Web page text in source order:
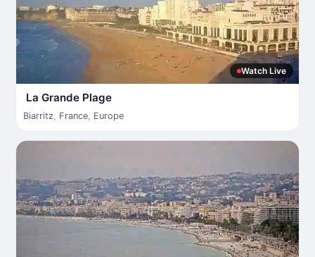
Watch Live
La Grande Plage
Biarritz, France, Europe